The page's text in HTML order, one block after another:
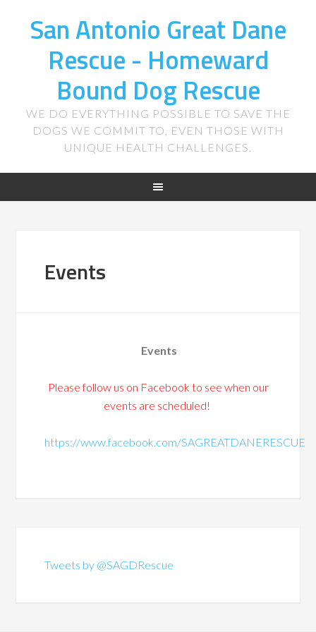
San Antonio Great Dane
Rescue - Homeward
Bound Dog Rescue
WE DO EVERYTHING POSSIBLE TO SAVE THE
DOGS WE COMMIT TO, EVEN THOSE WITH
UNIQUE HEALTH CHALLENGES.
Events
Events
Please follow us on Facebook to see when our
events are scheduled!
https://www.facebook.com/SAGREATDANERESCUE
Tweets by @SAGDRescue